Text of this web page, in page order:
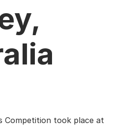
Competition took place at